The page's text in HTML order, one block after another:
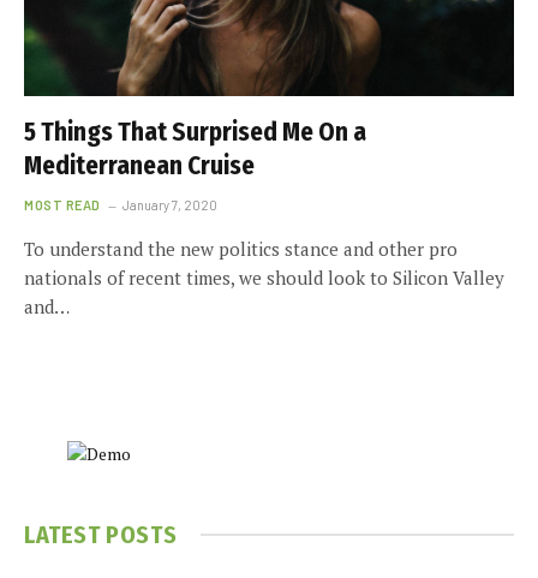
5 Things That Surprised Me On a
Mediterranean Cruise
MOST READ January 7, 2020
To understand the new politics stance and other pro
nationals of recent times, we should look to Silicon Valley
and…
LATEST POSTS